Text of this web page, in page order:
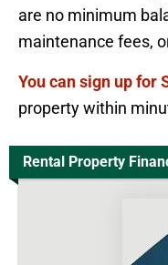
are no minimum
maintenance fees,
You can sign up for
property within
Rental Property